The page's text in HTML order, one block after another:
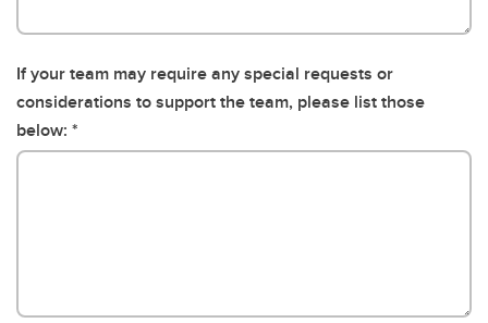
If your team may require any special requests or
considerations to support the team, please list those
below: